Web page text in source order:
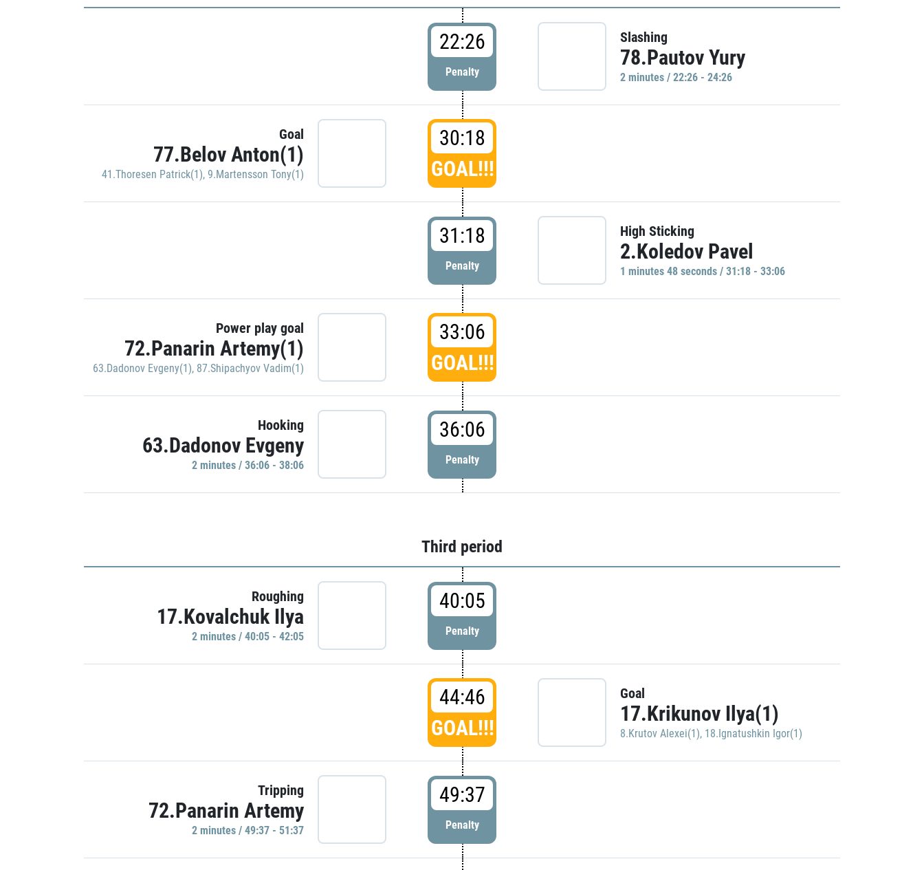
22:26
Penalty
Slashing
78.Pautov Yury
2 minutes / 22:26 - 24:26
Goal
77.Belov Anton(1)
41.Thoresen Patrick(1), 9.Martensson Tony(1)
30:18
GOAL!!!
31:18
Penalty
High Sticking
2.Koledov Pavel
1 minutes 48 seconds / 31:18 - 33:06
Power play goal
72.Panarin Artemy(1)
63.Dadonov Evgeny(1), 87.Shipachyov Vadim(1)
33:06
GOAL!!!
Hooking
63.Dadonov Evgeny
2 minutes / 36:06 - 38:06
36:06
Penalty
Third period
Roughing
17.Kovalchuk Ilya
2 minutes / 40:05 - 42:05
40:05
Penalty
44:46
GOAL!!!
Goal
17.Krikunov Ilya(1)
8.Krutov Alexei(1), 18.Ignatushkin Igor(1)
Tripping
72.Panarin Artemy
2 minutes / 49:37 - 51:37
49:37
Penalty